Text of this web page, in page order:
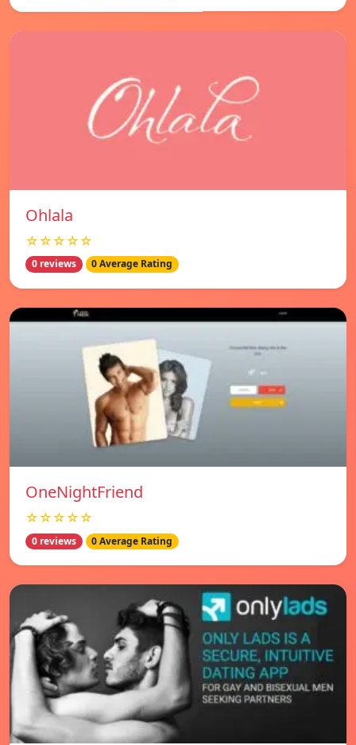
Ohlala
☆☆☆☆☆
0 reviews 0 Average Rating
OneNightFriend
☆☆☆☆☆
0 reviews 0 Average Rating